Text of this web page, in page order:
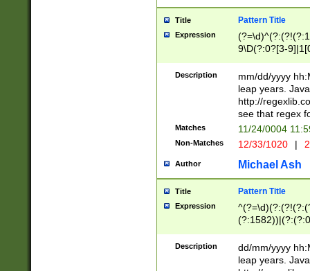
year in year 4
leap
[26])(?#leap
29
a digit check
9]|1[012])(?#
seconds
hour format
#required
Title Pattern Title
Expression
9\D(?:0?[3-
[469]|11)(?!\/
((?:(?:0?[1-
[01]\d|2[0-
Description
mm/dd/yyyy
leap years.
http://
see that regex
Matches 11/24/0004
Non-Matches 12/33/1020 |
Author Michael Ash
Title Pattern Title
Expression
(31(?!(?:\.|-|\/
(?:\.|-|\/
Description
dd/mm/yyyy
leap years.